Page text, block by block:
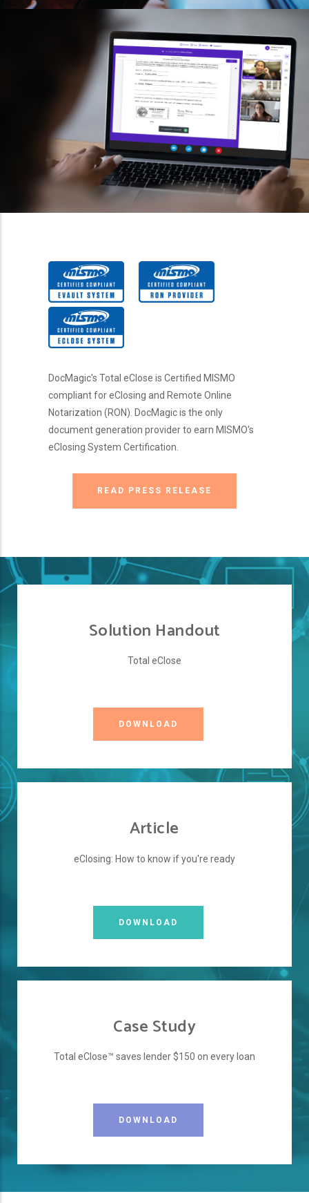
DocMagic's Total eClose is Certified MISMO
compliant for eClosing and Remote Online
Notarization (RON). DocMagic is the only
document generation provider to earn MISMO's
eClosing System Certification.
READ PRESS RELEASE
Solution Handout
Total eClose
DOWNLOAD
Article
eClosing: How to know if you're ready
DOWNLOAD
Case Study
Total eClose™ saves lender $150 on every loan
DOWNLOAD